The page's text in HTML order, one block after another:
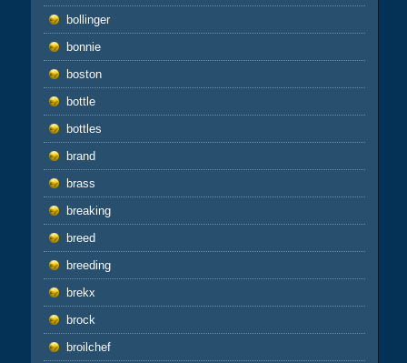
bollinger
bonnie
boston
bottle
bottles
brand
brass
breaking
breed
breeding
brekx
brock
broilchef